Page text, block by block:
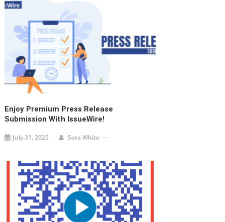
Enjoy Premium Press Release
Submission With IssueWire!
July 31, 2025 Sara White